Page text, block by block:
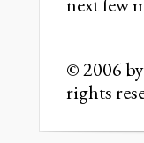
© 2006
rights